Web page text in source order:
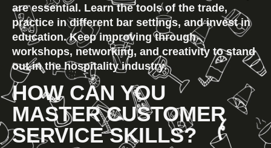
are essential. Learn the tools of the trade,
practice in different bar settings, and invest in
education. Keep improving through
workshops, networking, and creativity to stand
out in the hospitality industry.
HOW CAN YOU
MASTER CUSTOMER
SERVICE SKILLS?